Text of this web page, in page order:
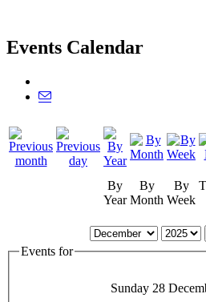
Events Calendar
By
Year
By
Month
By
Week
Events for
Sunday 28